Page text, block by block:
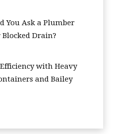
You Ask a Plumber
Blocked Drain?
with Heavy
and Bailey